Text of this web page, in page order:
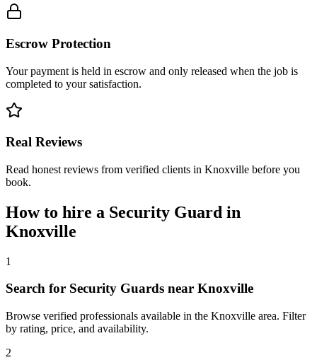
Escrow Protection
Your payment is held in escrow and only released when the job is
completed to your satisfaction.
Real Reviews
Read honest reviews from verified clients in Knoxville before you
book.
How to hire a Security Guard in
Knoxville
1
Search for Security Guards near Knoxville
Browse verified professionals available in the Knoxville area. Filter
by rating, price, and availability.
2